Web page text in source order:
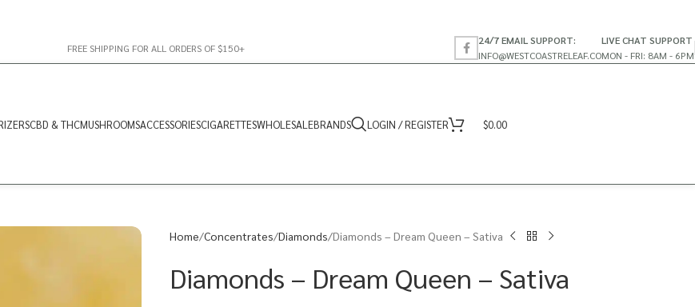
FREE SHIPPING FOR ALL ORDERS OF $150+
24/7 EMAIL SUPPORT:
INFO@WESTCOASTRELEAF.CO
LIVE CHAT SUPPORT
MON - FRI: 8AM - 6PM
CBD & THCMUSHROOMSACCESSORIESCIGARETTESWHOLESALEBRANDS LOGIN / REGISTER $0.00
Home Concentrates Diamonds Diamonds – Dream Queen – Sativa
Diamonds – Dream Queen – Sativa